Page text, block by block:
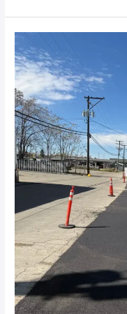
Long
Will
an
Asphalt
Patch
Last
in
Treasure
Valley?